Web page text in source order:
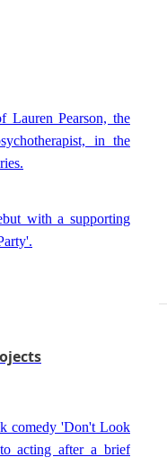
Lauren Pearson, the
in the
with a supporting
comedy 'Don't Look
acting after a brief